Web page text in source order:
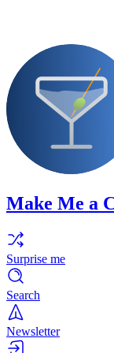
Make Me a
Surprise me
Search
Newsletter